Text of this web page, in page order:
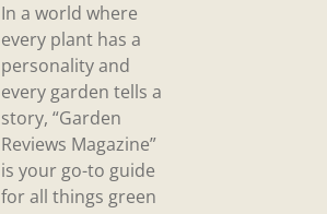
In a world where
every plant has a
personality and
every garden tells a
story, “Garden
Reviews Magazine”
is your go-to guide
for all things green